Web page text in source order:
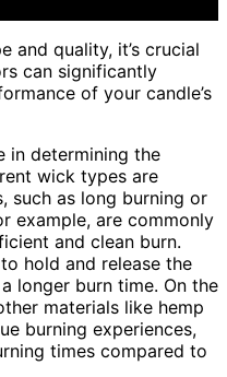
and quality, it’s crucial
can significantly
of your candle’s
in determining the
wick types are
such as long burning or
example, are commonly
and clean burn.
hold and release the
longer burn time. On the
materials like hemp
burning experiences,
times compared to